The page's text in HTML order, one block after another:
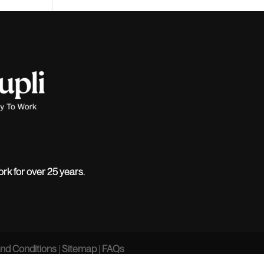
for over 25 years.
Conditions |Sitemap| FAQs